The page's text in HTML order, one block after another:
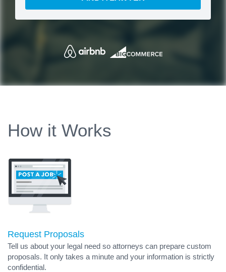
How it Works
Request Proposals
Tell us about your legal need so attorneys can prepare custom
proposals. It only takes a minute and your information is strictly
confidential.